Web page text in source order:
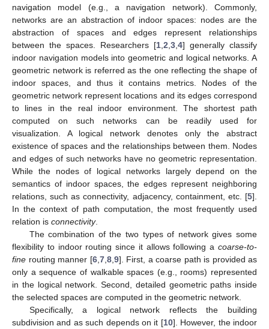
navigation model (e.g., a navigation network). Commonly,
networks are an abstraction of indoor spaces: nodes are the
abstraction of spaces and edges represent relationships
between the spaces. Researchers [1 2 3 4] generally classify
indoor navigation models into geometric and logical networks. A
geometric network is referred as the one reflecting the shape of
indoor spaces, and thus it contains metrics. Nodes of the
geometric network represent locations and its edges correspond
to lines in the real indoor environment. The shortest path
computed on such networks can be readily used for
visualization. A logical network denotes only the abstract
existence of spaces and the relationships between them. Nodes
and edges of such networks have no geometric representation.
While the nodes of logical networks largely depend on the
semantics of indoor spaces, the edges represent neighboring
relations, such as connectivity, adjacency, containment, etc. [5].
In the context of path computation, the most frequently used
relation is connectivity.
The combination of the two types of network gives some
flexibility to indoor routing since it allows following a coarse-to-
fine routing manner [6, 7, 8, 9]. First, a coarse path is provided as
only a sequence of walkable spaces (e.g., rooms) represented
in the logical network. Second, detailed geometric paths inside
the selected spaces are computed in the geometric network.
Specifically, a logical network reflects the building
subdivision and as such depends on it [10]. However, the indoor